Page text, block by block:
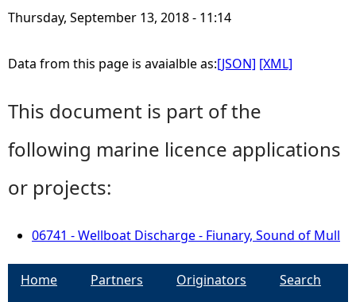
Thursday, September 13, 2018 - 11:14
Data from this page is avaialble as:[JSON] [XML]
This document is part of the
following marine licence applications
or projects:
06741 - Wellboat Discharge - Fiunary, Sound of Mull
Home Partners Originators
Search